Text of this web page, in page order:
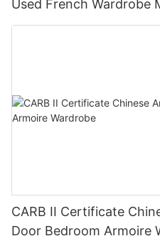
Used French Wardrobe
CARB II Certificate
Door Bedroom Armoire